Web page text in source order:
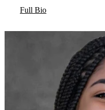
Full Bio